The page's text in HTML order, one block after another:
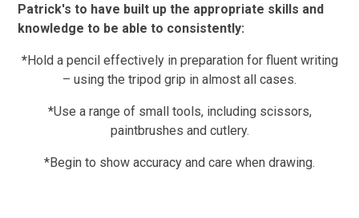
Patrick's to have built up the appropriate skills and
knowledge to be able to consistently:
*Hold a pencil effectively in preparation for fluent writing
– using the tripod grip in almost all cases.
*Use a range of small tools, including scissors,
paintbrushes and cutlery.
*Begin to show accuracy and care when drawing.